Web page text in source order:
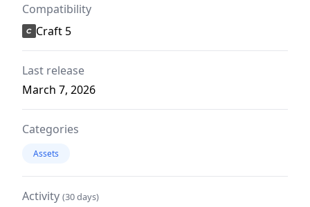
Compatibility
Craft 5
Last release
March 7, 2026
Categories
Assets
Activity (30 days)